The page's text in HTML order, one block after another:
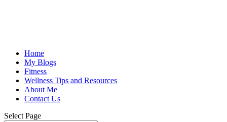
Home
My Blogs
Fitness
Wellness Tips and Resources
About Me
Contact Us
Select Page